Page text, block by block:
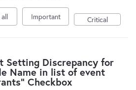
Important Critical
Setting Discrepancy for
Name in list of event
Checkbox